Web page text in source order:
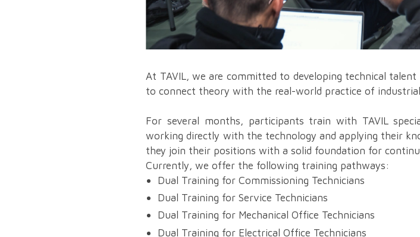
At TAVIL, we are committed to developing technical
to connect theory with the real-world practice of
For several months, participants train with TAVIL
working directly with the technology and applying their
they join their positions with a solid foundation for
Currently, we offer the following training pathways:
Dual Training for Commissioning Technicians
Dual Training for Service Technicians
Dual Training for Mechanical Office Technicians
Dual Training for Electrical Office Technicians